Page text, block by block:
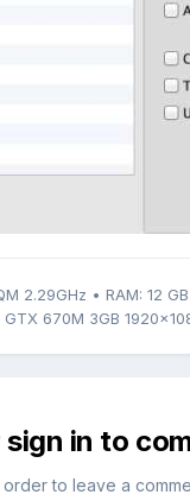
2.29GHz • RAM: 12 GB
670M 3GB
in to
to leave a